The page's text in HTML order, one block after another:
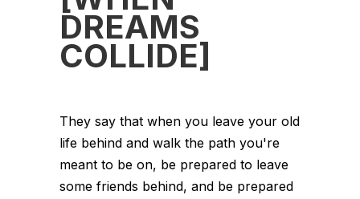
DREAMS
COLLIDE]
They say that when you leave your old
life behind and walk the path you're
meant to be on, be prepared to leave
some friends behind, and be prepared